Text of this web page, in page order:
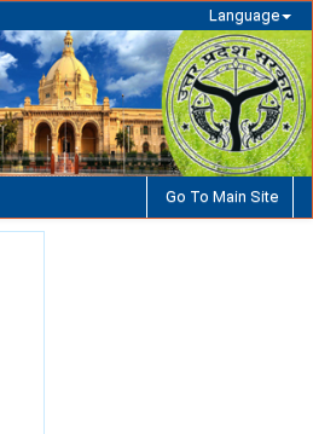
Language
Go To Main Site